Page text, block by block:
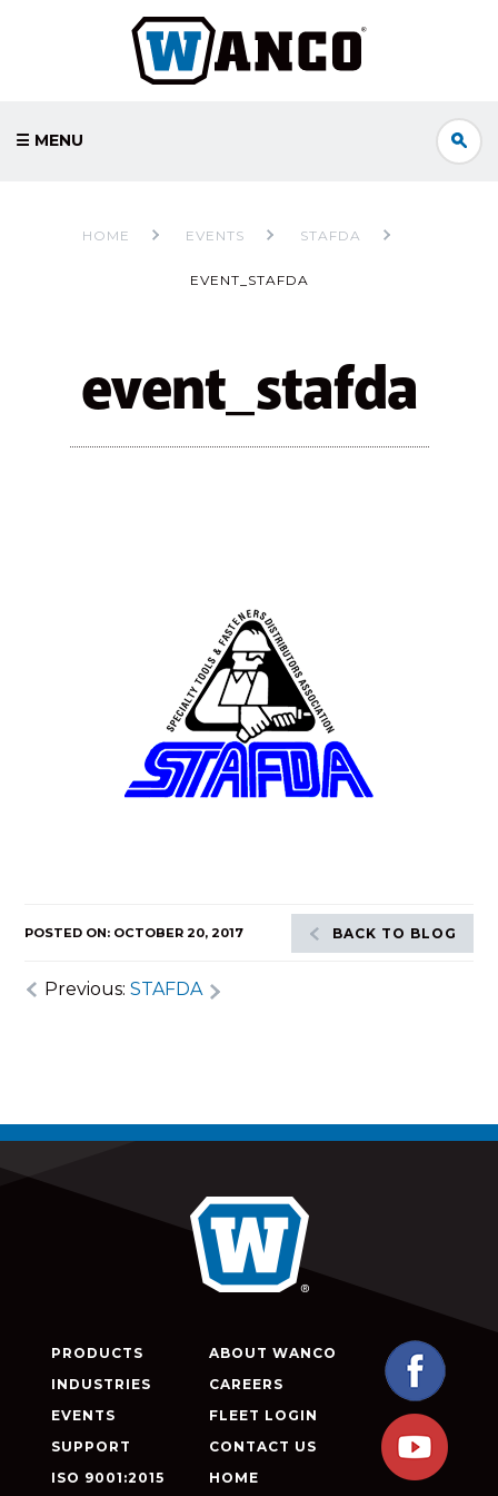
☰ MENU
HOME EVENTS STAFDA
EVENT_STAFDA
event_stafda
POSTED ON: OCTOBER 20, 2017 BACK TO BLOG
Previous:STAFDA
PRODUCTS
INDUSTRIES
EVENTS
SUPPORT
ISO 9001:2015
ABOUT WANCO
CAREERS
FLEET LOGIN
CONTACT US
HOME